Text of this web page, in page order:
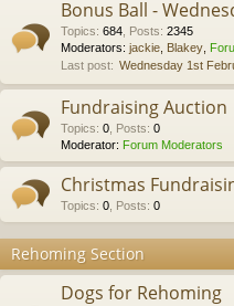
Bonus Ball -
Topics: 684 Posts: 2345
Moderators: jackie Blakey
Last post: Wednesday 1st
Fundraising Auction
Topics: 0 Posts: 0
Moderator: Forum Moderators
Christmas
Topics: 0 Posts: 0
Rehoming Section
Dogs for Rehoming